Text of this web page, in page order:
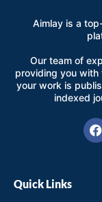
Aimlay is a
Our team of
providing you
your work is
indexed
Quick Links